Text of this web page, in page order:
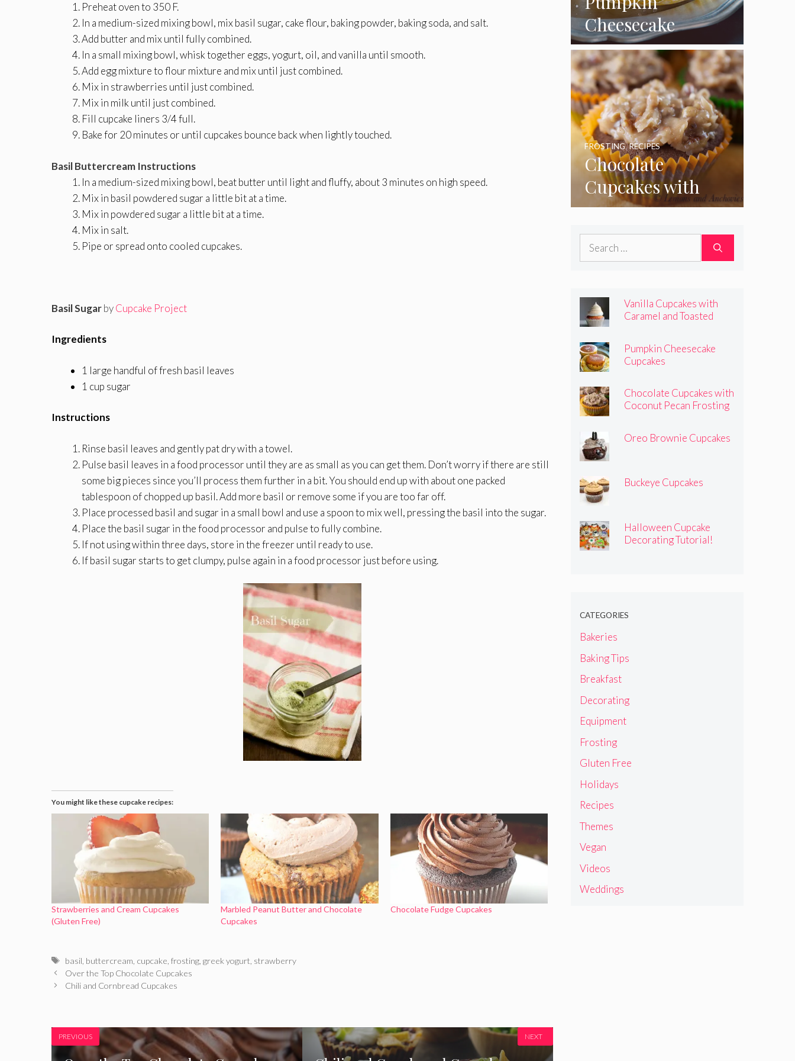
Preheat oven to 350 F.
In a medium-sized mixing bowl, mix basil sugar, cake flour, baking powder, baking soda, and salt.
Add butter and mix until fully combined.
In a small mixing bowl, whisk together eggs, yogurt, oil, and vanilla until smooth.
Add egg mixture to flour mixture and mix until just combined.
Mix in strawberries until just combined.
Mix in milk until just combined.
Fill cupcake liners 3/4 full.
Bake for 20 minutes or until cupcakes bounce back when lightly touched.
Basil Buttercream Instructions
In a medium-sized mixing bowl, beat butter until light and fluffy, about 3 minutes on high speed.
Mix in basil powdered sugar a little bit at a time.
Mix in powdered sugar a little bit at a time.
Mix in salt.
Pipe or spread onto cooled cupcakes.
Basil SugarbyCupcake Project
Ingredients
1 large handful of fresh basil leaves
1 cup sugar
Instructions
Rinse basil leaves and gently pat dry with a towel.
Pulse basil leaves in a food processor until they are as small as you can get them. Don’t worry if there are still
some big pieces since you’ll process them further in a bit. You should end up with about one packed
tablespoon of chopped up basil. Add more basil or remove some if you are too far off.
Place processed basil and sugar in a small bowl and use a spoon to mix well, pressing the basil into the sugar.
Place the basil sugar in the food processor and pulse to fully combine.
If not using within three days, store in the freezer until ready to use.
If basil sugar starts to get clumpy, pulse again in a food processor just before using.
You might like these cupcake recipes:
Strawberries and Cream Cupcakes
(Gluten Free)
Marbled Peanut Butter and Chocolate
Cupcakes
Chocolate Fudge Cupcakes
Tags
basil buttercream cupcake ,frosting ,greek yogurt strawberry
Over the Top Chocolate Cupcakes
Chili and Cornbread Cupcakes
PREVIOUS NEXT
Cheesecake
Cupcakes
Chocolate
Cupcakes with
Coconut Pecan
Frosting
FROSTING,RECIPES
Search
Vanilla Cupcakes with
Caramel and Toasted
Pumpkin Cheesecake
Cupcakes
Chocolate Cupcakes with
Coconut Pecan Frosting
Oreo Brownie Cupcakes
Buckeye Cupcakes
Halloween Cupcake
Decorating Tutorial!
CATEGORIES
Bakeries
Baking Tips
Breakfast
Decorating
Equipment
Frosting
Gluten Free
Holidays
Recipes
Themes
Vegan
Videos
Weddings